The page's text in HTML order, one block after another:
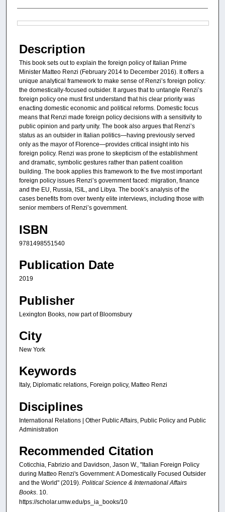
Description
This book sets out to explain the foreign policy of Italian Prime
Minister Matteo Renzi (February 2014 to December 2016). It offers a
unique analytical framework to make sense of Renzi’s foreign policy:
the domestically-focused outsider. It argues that to untangle Renzi’s
foreign policy one must first understand that his clear priority was
enacting domestic economic and political reforms. Domestic focus
means that Renzi made foreign policy decisions with a sensitivity to
public opinion and party unity. The book also argues that Renzi’s
status as an outsider in Italian politics—having previously served
only as the mayor of Florence—provides critical insight into his
foreign policy. Renzi was prone to skepticism of the establishment
and dramatic, symbolic gestures rather than patient coalition
building. The book applies this framework to the five most important
foreign policy issues Renzi’s government faced: migration, finance
and the EU, Russia, ISIL, and Libya. The book’s analysis of the
cases benefits from over twenty elite interviews, including those with
senior members of Renzi’s government.
ISBN
9781498551540
Publication Date
2019
Publisher
Lexington Books, now part of Bloomsbury
City
New York
Keywords
Italy, Diplomatic relations, Foreign policy, Matteo Renzi
Disciplines
International Relations | Other Public Affairs, Public Policy and Public
Administration
Recommended Citation
Coticchia, Fabrizio and Davidson, Jason W., "Italian Foreign Policy
during Matteo Renzi's Government: A Domestically Focused Outsider
and the World" (2019). Political Science & International Affairs
Books. 10.
https://scholar.umw.edu/ps_ia_books/10